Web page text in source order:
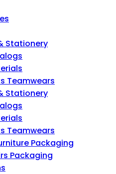
Stationery
Teamwears
Stationery
Teamwears
Packaging
Packaging